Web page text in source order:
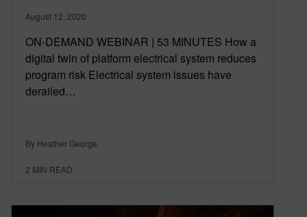
August 12, 2020
ON-DEMAND WEBINAR | 53 MINUTES How a
digital twin of platform electrical system reduces
program risk Electrical system issues have
derailed…
By Heather George
2 MIN READ